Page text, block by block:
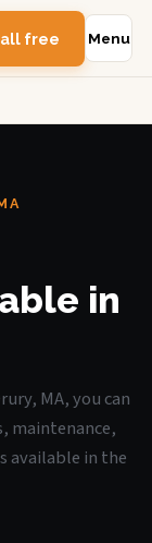
free Menu
in
MA, you can
maintenance,
available in the